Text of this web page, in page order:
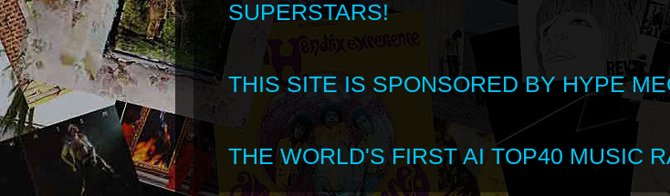
SUPERSTARS!
THIS SITE IS SPONSORED BY HYPE
THE WORLD'S FIRST AI TOP40 MUSIC